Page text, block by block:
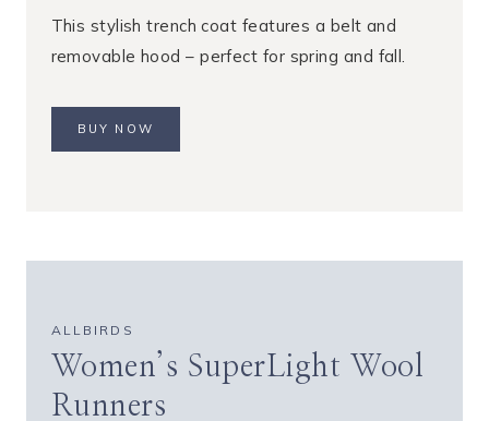
This stylish trench coat features a belt and
removable hood – perfect for spring and fall.
BUY NOW
ALLBIRDS
Women’s SuperLight Wool
Runners